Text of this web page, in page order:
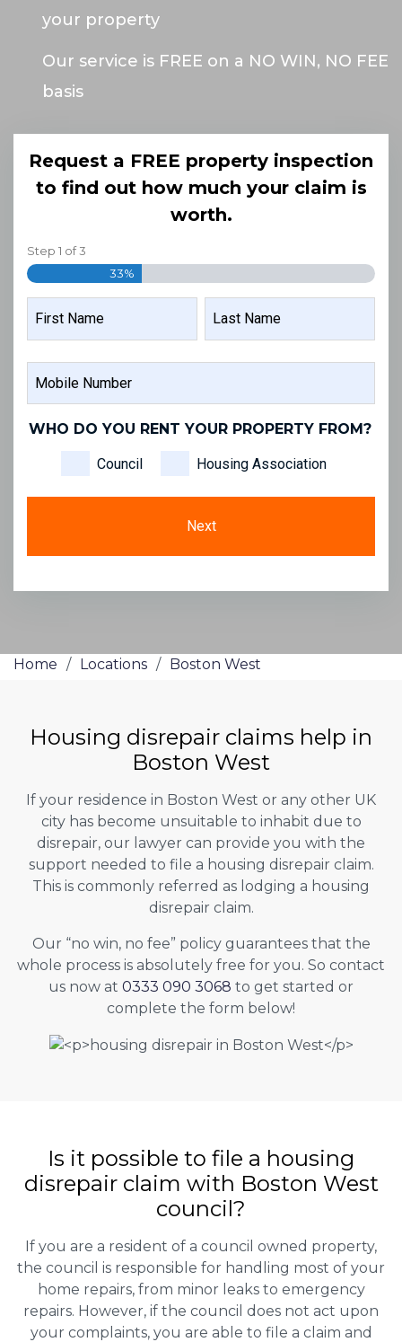
your property
Our service is FREE on a NO WIN, NO FEE
basis
Request a FREE property inspection
to find out how much your claim is
worth.
Step 1 of3
33%
NUMBER
WHO DO YOU RENT YOUR PROPERTY FROM?
Council Housing Association
Home / Locations / Boston West
Housing disrepair claims help in
Boston West
If your residence in Boston West or any other UK
city has become unsuitable to inhabit due to
disrepair, our lawyer can provide you with the
support needed to file a housing disrepair claim.
This is commonly referred as lodging a housing
disrepair claim.
Our “no win, no fee” policy guarantees that the
whole process is absolutely free for you. So contact
us now at 0333 090 3068 to get started or
complete the form below!
Is it possible to file a housing
disrepair claim with Boston West
council?
If you are a resident of a council owned property,
the council is responsible for handling most of your
home repairs, from minor leaks to emergency
repairs. However, if the council does not act upon
your complaints, you are able to file a claim and